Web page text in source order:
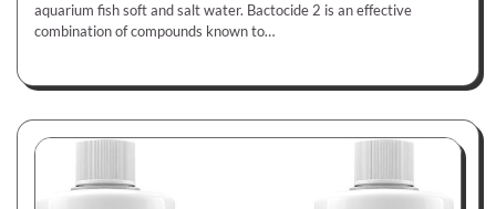
aquarium fish soft and salt water. Bactocide 2 is an effective
combination of compounds known to…